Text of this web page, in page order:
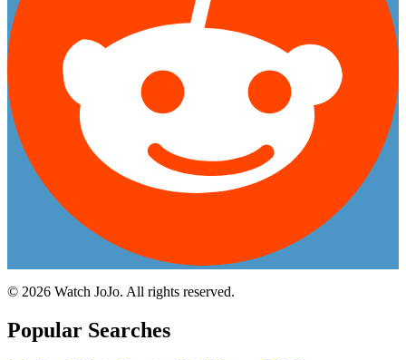
© 2026 Watch JoJo. All rights reserved.
Popular Searches